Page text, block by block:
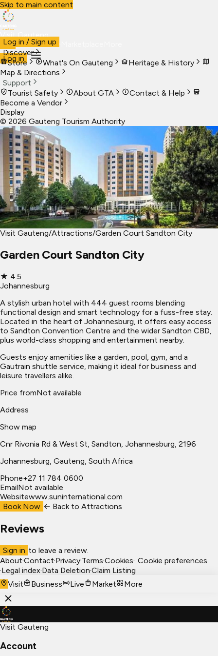
Skip to main content
Visit Gauteng
VisitBusiness Live
Log in
Log in / Sign up
Discover
Store
What's On Gauteng
Heritage & History
Map & Directions
Support
Tourist Safety
About GTA
Contact & Help
Become a Vendor
Display
© 2026 Gauteng Tourism Authority
Visit Gauteng/Attractions/Garden Court Sandton City
Garden Court Sandton City
★ 4.5
Johannesburg
A stylish urban hotel with 444 guest rooms blending
functional design and smart technology for a fuss-free stay.
Located in the heart of Johannesburg, it offers easy access
to Sandton Convention Centre and the wider Sandton CBD,
plus world-class shopping and entertainment nearby.
Guests enjoy amenities like a garden, pool, gym, and a
Gautrain shuttle service, making it ideal for business and
leisure travellers alike.
Price fromNot available
Address
Show map
Cnr Rivonia Rd & West St, Sandton, Johannesburg, 2196
Johannesburg, Gauteng, South Africa
Phone+27 11 784 0600
EmailNot available
Websitewww.suninternational.com
Book Now ← Back to Attractions
Reviews
Sign in to leave a review.
About·Contact·Privacy·Terms·Cookies· Cookie preferences
·Legal index·Data Deletion·Claim Listing
Visit
Business Live Market More
Visit Gauteng
Account